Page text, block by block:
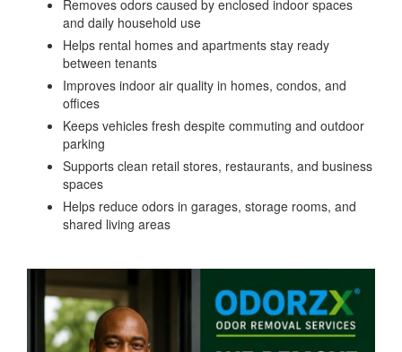
Removes odors caused by enclosed indoor spaces
and daily household use
Helps rental homes and apartments stay ready
between tenants
Improves indoor air quality in homes, condos, and
offices
Keeps vehicles fresh despite commuting and outdoor
parking
Supports clean retail stores, restaurants, and business
spaces
Helps reduce odors in garages, storage rooms, and
shared living areas